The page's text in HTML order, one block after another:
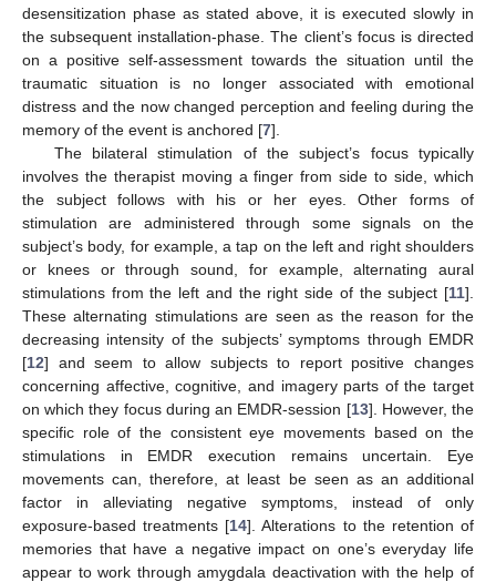
desensitization phase as stated above, it is executed slowly in
the subsequent installation-phase. The client’s focus is directed
on a positive self-assessment towards the situation until the
traumatic situation is no longer associated with emotional
distress and the now changed perception and feeling during the
memory of the event is anchored [7].
The bilateral stimulation of the subject’s focus typically
involves the therapist moving a finger from side to side, which
the subject follows with his or her eyes. Other forms of
stimulation are administered through some signals on the
subject’s body, for example, a tap on the left and right shoulders
or knees or through sound, for example, alternating aural
stimulations from the left and the right side of the subject [11].
These alternating stimulations are seen as the reason for the
decreasing intensity of the subjects’ symptoms through EMDR
[12] and seem to allow subjects to report positive changes
concerning affective, cognitive, and imagery parts of the target
on which they focus during an EMDR-session [13]. However, the
specific role of the consistent eye movements based on the
stimulations in EMDR execution remains uncertain. Eye
movements can, therefore, at least be seen as an additional
factor in alleviating negative symptoms, instead of only
exposure-based treatments [14]. Alterations to the retention of
memories that have a negative impact on one’s everyday life
appear to work through amygdala deactivation with the help of